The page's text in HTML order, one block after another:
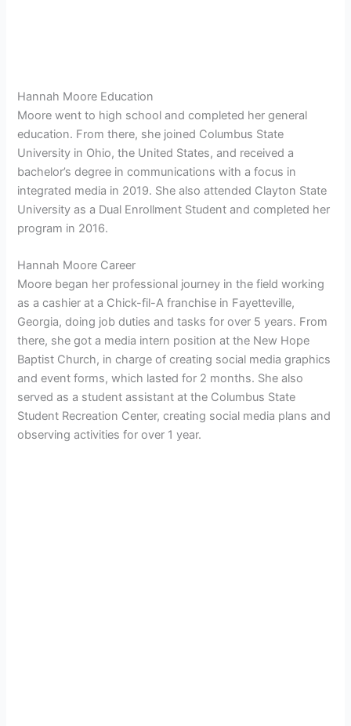
Hannah Moore Education
Moore went to high school and completed her general
education. From there, she joined Columbus State
University in Ohio, the United States, and received a
bachelor’s degree in communications with a focus in
integrated media in 2019. She also attended Clayton State
University as a Dual Enrollment Student and completed her
program in 2016.
Hannah Moore Career
Moore began her professional journey in the field working
as a cashier at a Chick-fil-A franchise in Fayetteville,
Georgia, doing job duties and tasks for over 5 years. From
there, she got a media intern position at the New Hope
Baptist Church, in charge of creating social media graphics
and event forms, which lasted for 2 months. She also
served as a student assistant at the Columbus State
Student Recreation Center, creating social media plans and
observing activities for over 1 year.